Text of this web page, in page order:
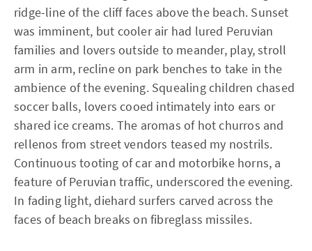
ridge-line of the cliff faces above the beach. Sunset
was imminent, but cooler air had lured Peruvian
families and lovers outside to meander, play, stroll
arm in arm, recline on park benches to take in the
ambience of the evening. Squealing children chased
soccer balls, lovers cooed intimately into ears or
shared ice creams. The aromas of hot churros and
rellenos from street vendors teased my nostrils.
Continuous tooting of car and motorbike horns, a
feature of Peruvian traffic, underscored the evening.
In fading light, diehard surfers carved across the
faces of beach breaks on fibreglass missiles.